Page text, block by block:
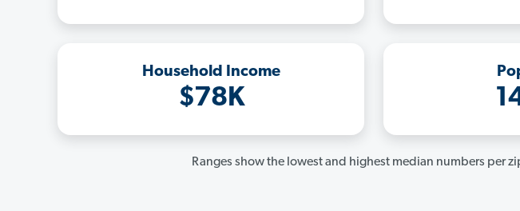
Household Income
$78K
Ranges show the lowest and highest median numbers per